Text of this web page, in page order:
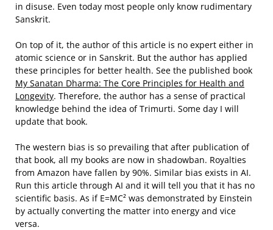
in disuse. Even today most people only know rudimentary
Sanskrit.
On top of it, the author of this article is no expert either in
atomic science or in Sanskrit. But the author has applied
these principles for better health. See the published book
My Sanatan Dharma: The Core Principles for Health and
Longevity. Therefore, the author has a sense of practical
knowledge behind the idea of Trimurti. Some day I will
update that book.
The western bias is so prevailing that after publication of
that book, all my books are now in shadowban. Royalties
from Amazon have fallen by 90%. Similar bias exists in AI.
Run this article through AI and it will tell you that it has no
scientific basis. As if E=MC² was demonstrated by Einstein
by actually converting the matter into energy and vice
versa.